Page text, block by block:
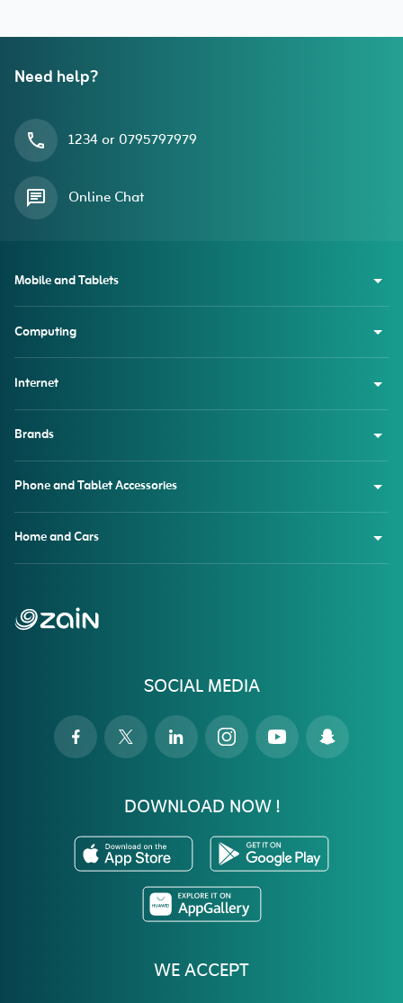
Need help?
1234 or 0795797979
Online Chat
SOCIAL MEDIA
DOWNLOAD NOW !
WE ACCEPT
Mobile and Tablets
Computing
Internet
Brands
Phone and Tablet Accessories
Home and Cars